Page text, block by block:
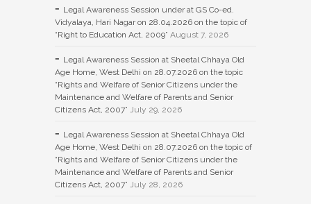
Legal Awareness Session under at GS Co-ed.
Vidyalaya, Hari Nagar on 28.04.2026 on the topic of
“Right to Education Act, 2009” August 7, 2026
Legal Awareness Session at Sheetal Chhaya Old
Age Home, West Delhi on 28.07.2026 on the topic
“Rights and Welfare of Senior Citizens under the
Maintenance and Welfare of Parents and Senior
Citizens Act, 2007” July 29, 2026
Legal Awareness Session at Sheetal Chhaya Old
Age Home, West Delhi on 28.07.2026 on the topic of
“Rights and Welfare of Senior Citizens under the
Maintenance and Welfare of Parents and Senior
Citizens Act, 2007” July 28, 2026